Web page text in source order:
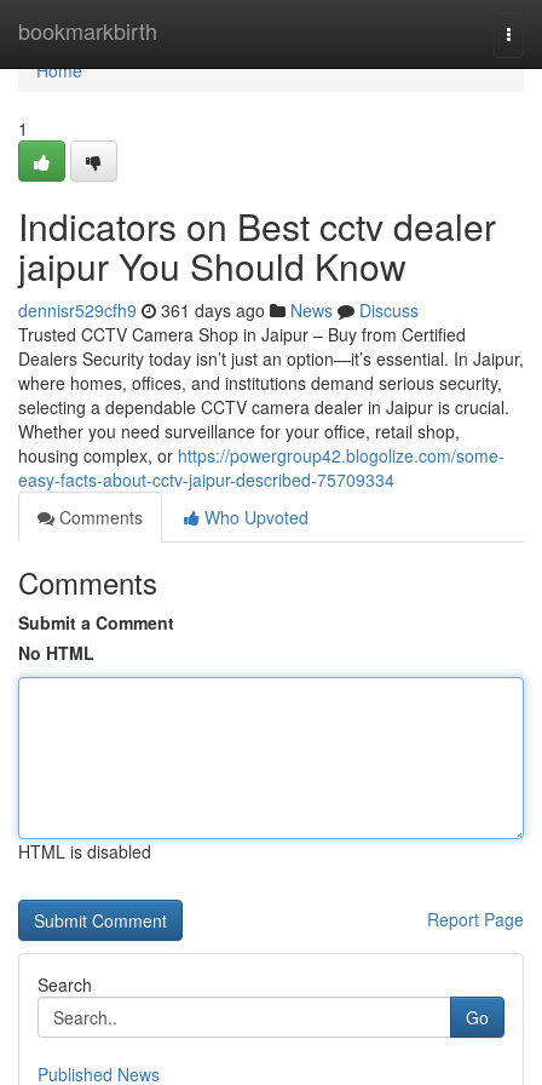
bookmarkbirth
Home
Home
1
Indicators on Best cctv dealer
jaipur You Should Know
dennisr529cfh9 361 days ago News
Discuss
Trusted CCTV Camera Shop in Jaipur – Buy from Certified
Dealers Security today isn’t just an option—it’s essential. In Jaipur,
where homes, offices, and institutions demand serious security,
selecting a dependable CCTV camera dealer in Jaipur is crucial.
Whether you need surveillance for your office, retail shop,
housing complex, or https://powergroup42.blogolize.com/some-
easy-facts-about-cctv-jaipur-described-75709334
Comments
Who Upvoted
Comments
Submit a Comment
No HTML
HTML is disabled
Report Page
Search
Go
Published News